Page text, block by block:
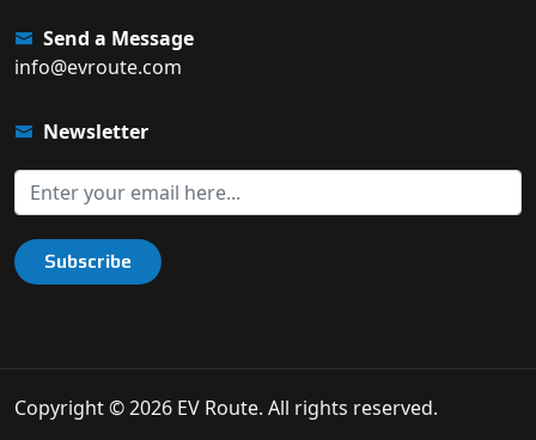
Send a Message
info@evroute.com
Newsletter
Subscribe
Copyright © 2026 EV Route. All rights reserved.